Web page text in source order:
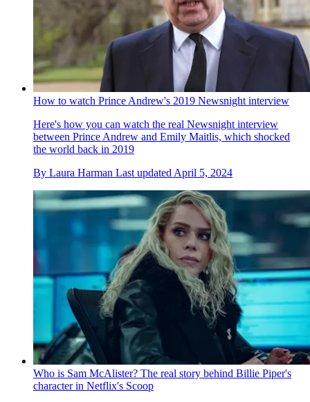
How to watch Prince Andrew's 2019 Newsnight interview
Here's how you can watch the real Newsnight interview
between Prince Andrew and Emily Maitlis, which shocked
the world back in 2019
By Laura Harman Last updated April 5, 2024
Who is Sam McAlister? The real story behind Billie Piper's
character in Netflix's Scoop